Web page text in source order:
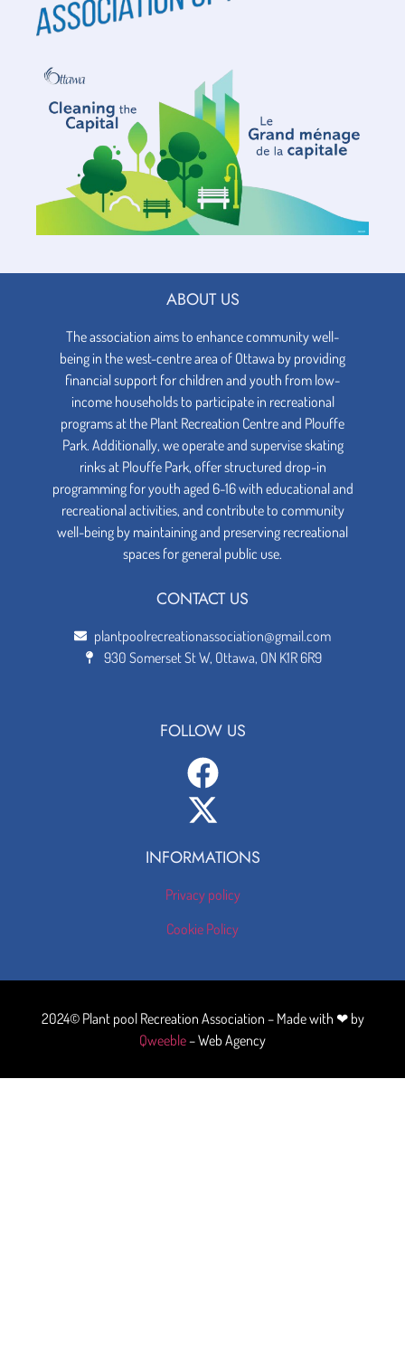
ABOUT US
The association aims to enhance community well-
being in the west-centre area of Ottawa by providing
financial support for children and youth from low-
income households to participate in recreational
programs at the Plant Recreation Centre and Plouffe
Park. Additionally, we operate and supervise skating
rinks at Plouffe Park, offer structured drop-in
programming for youth aged 6-16 with educational and
recreational activities, and contribute to community
well-being by maintaining and preserving recreational
spaces for general public use.
CONTACT US
plantpoolrecreationassociation@gmail.com
930 Somerset St W, Ottawa, ON K1R 6R9
FOLLOW US
INFORMATIONS
Privacy policy
Cookie Policy
2024© Plant pool Recreation Association – Made with ❤ by
Qweeble– Web Agency